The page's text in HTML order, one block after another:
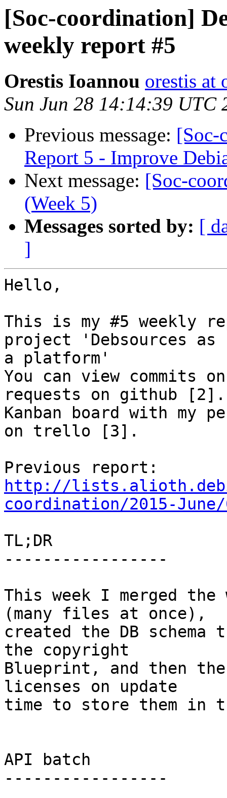
[Soc-coordination]
weekly report #5
Orestis Ioannou orestis at
Sun Jun 28 14:14:39 UTC
Previous message: [Soc-
Report 5 - Improve
Next message: [Soc-
(Week 5)
Messages sorted by: [
]
Hello,
This is my #5 weekly
project 'Debsources as
a platform'
You can view
requests on github [2].
Kanban board with my
on trello [3].
http://
coordination/2015-June/
TL;DR
-----------------
This week I merged
(many files at once),
created the DB
the copyright
Blueprint, and then
licenses on update
time to store them in
API batch
-----------------